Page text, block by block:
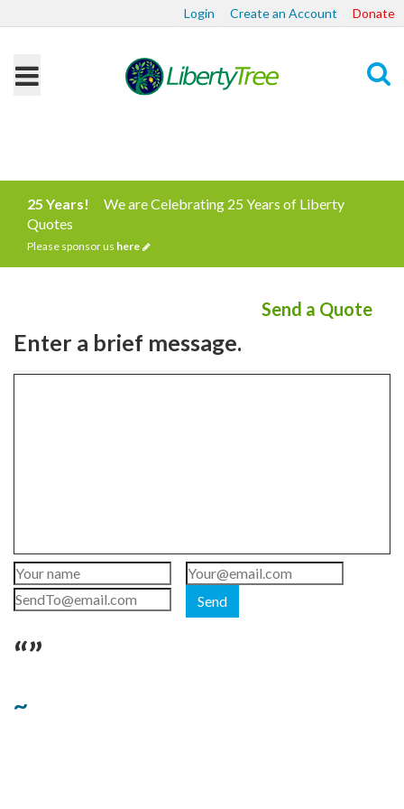
Login Create an Account Donate
25 Years!
We are Celebrating 25 Years of Liberty
Quotes
Please sponsor us here
Send a Quote
Enter a brief message.
Send
“”
~